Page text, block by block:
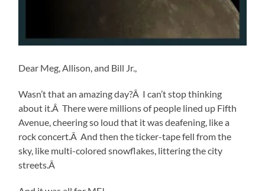
Dear Meg, Allison, and Bill Jr.,
Wasn’t that an amazing day?Â I can’t stop thinking
about it.Â There were millions of people lined up Fifth
Avenue, cheering so loud that it was deafening, like a
rock concert.Â And then the ticker-tape fell from the
sky, like multi-colored snowflakes, littering the city
streets.Â